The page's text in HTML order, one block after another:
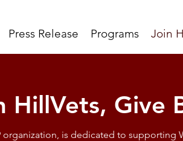
Press Release Programs Join
HillVets, Give
organization, is dedicated to supporting